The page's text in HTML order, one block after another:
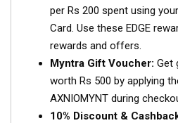
per Rs 200 spent using
Card. Use these EDGE
rewards and offers.
Myntra Gift Voucher: Get
worth Rs 500 by applying
AXNIOMYNT during
10% Discount &